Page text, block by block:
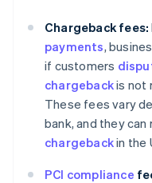
Chargeback fees:
payments,
if customers
chargebackis not
These fees vary
bank, and they can
chargebackin the
PCI compliance